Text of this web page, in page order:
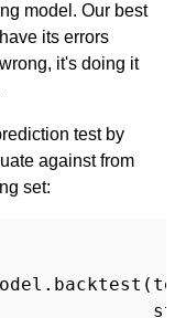
model. Our best
its errors
it's doing it
test by
against from
set: